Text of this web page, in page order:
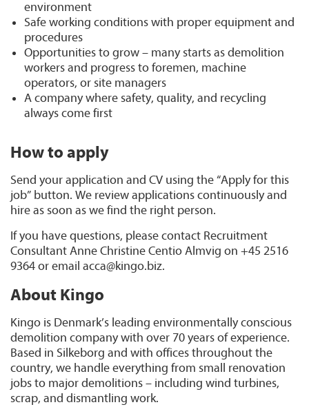
environment
Safe working conditions with proper equipment and
procedures
Opportunities to grow – many starts as demolition
workers and progress to foremen, machine
operators, or site managers
A company where safety, quality, and recycling
always come first
How to apply
Send your application and CV using the “Apply for this
job” button. We review applications continuously and
hire as soon as we find the right person.
If you have questions, please contact Recruitment
Consultant Anne Christine Centio Almvig on +45 2516
9364 or email acca@kingo.biz.
About Kingo
Kingo is Denmark’s leading environmentally conscious
demolition company with over 70 years of experience.
Based in Silkeborg and with offices throughout the
country, we handle everything from small renovation
jobs to major demolitions – including wind turbines,
scrap, and dismantling work.